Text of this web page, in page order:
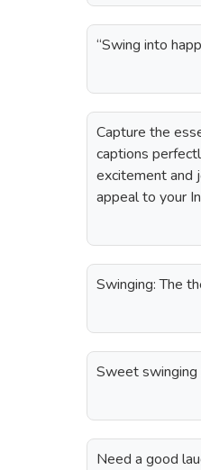
“Swing into
Capture the
captions
excitement and
appeal to your
Swinging: The
Sweet swinging
Need a good